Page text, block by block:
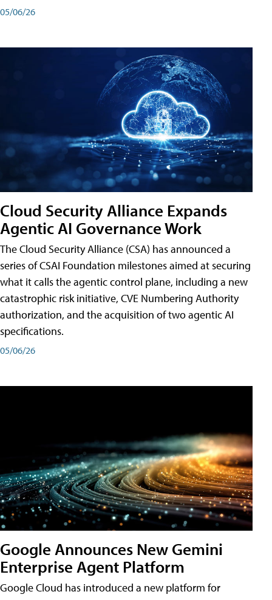
05/06/26
Cloud Security Alliance Expands
Agentic AI Governance Work
The Cloud Security Alliance (CSA) has announced a
series of CSAI Foundation milestones aimed at securing
what it calls the agentic control plane, including a new
catastrophic risk initiative, CVE Numbering Authority
authorization, and the acquisition of two agentic AI
specifications.
05/06/26
Google Announces New Gemini
Enterprise Agent Platform
Google Cloud has introduced a new platform for